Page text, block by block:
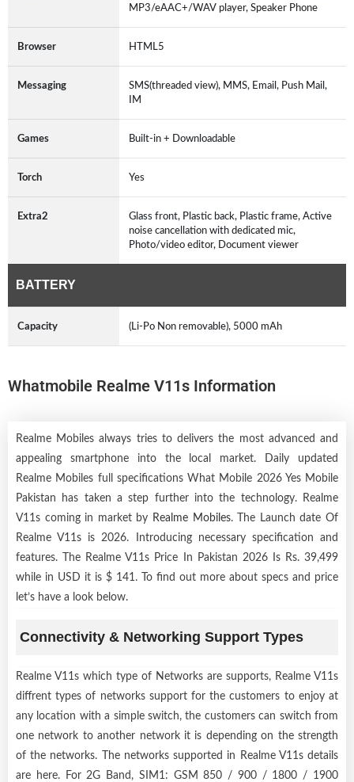
MP3/eAAC+/WAV player, Speaker Phone
Browser HTML5
Messaging
SMS(threaded view), MMS, Email, Push Mail,
IM
Games Built-in + Downloadable
Torch Yes
Extra2
Glass front, Plastic back, Plastic frame, Active
noise cancellation with dedicated mic,
Photo/video editor, Document viewer
BATTERY
Capacity (Li-Po Non removable), 5000 mAh
Whatmobile Realme V11s Information
Realme Mobiles always tries to delivers the most advanced and
appealing smartphone into the local market. Daily updated
Realme Mobiles full specifications What Mobile 2026 Yes Mobile
Pakistan has taken a step further into the technology. Realme
V11s coming in market by Realme Mobiles. The Launch date Of
Realme V11s is 2026. Introducing necessary specification and
features. The Realme V11s Price In Pakistan 2026 Is Rs. 39,499
while in USD it is $ 141. To find out more about specs and price
let’s have a look below.
Connectivity & Networking Support Types
Realme V11s which type of Networks are supports, Realme V11s
diffrent types of networks support for the customers to enjoy at
any location with a simple switch, the customers can switch from
one network to another network it is depending on the strength
of the networks. The networks supported in Realme V11s details
are here. For 2G Band, SIM1: GSM 850 / 900 / 1800 / 1900